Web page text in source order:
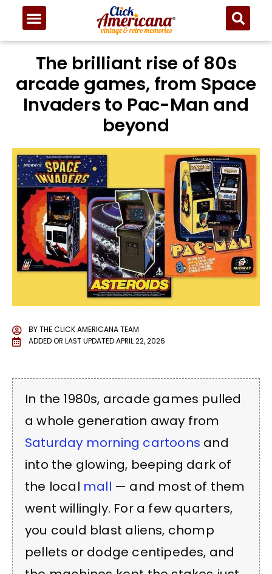
The brilliant rise of 80s
arcade games, from Space
Invaders to Pac-Man and
beyond
BYTHE CLICK AMERICANA TEAM
ADDED OR LAST UPDATEDAPRIL 22, 2026
In the 1980s, arcade games pulled
a whole generation away from
Saturday morning cartoons and
into the glowing, beeping dark of
the local mall — and most of them
went willingly. For a few quarters,
you could blast aliens, chomp
pellets or dodge centipedes, and